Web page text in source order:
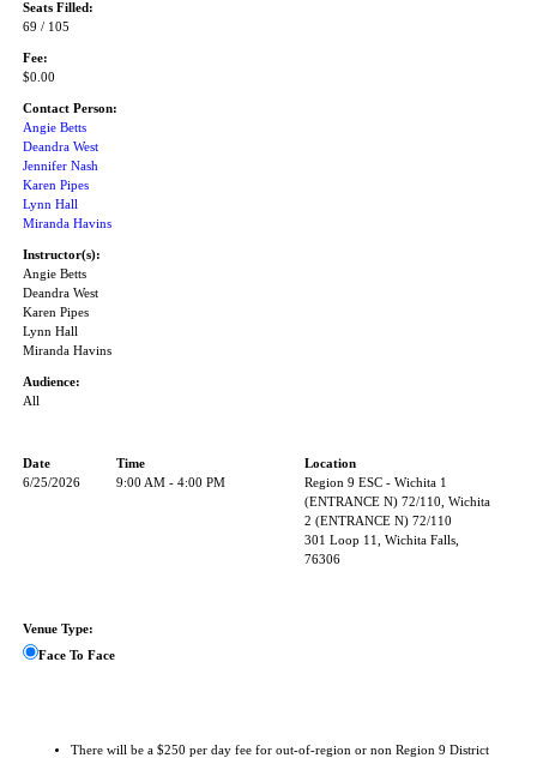
Seats Filled:
69 / 105
Fee:
$0.00
Contact Person:
Angie Betts
Deandra West
Jennifer Nash
Karen Pipes
Lynn Hall
Miranda Havins
Instructor(s):
Angie Betts
Deandra West
Karen Pipes
Lynn Hall
Miranda Havins
Audience:
All
Date Time
Location
6/25/2026
9:00 AM - 4:00 PM
Region 9 ESC - Wichita 1
(ENTRANCE N) 72/110, Wichita
2 (ENTRANCE N) 72/110
301 Loop 11, Wichita Falls,
76306
Venue Type:
Face To Face
There will be a $250 per day fee for out-of-region or non Region 9 District